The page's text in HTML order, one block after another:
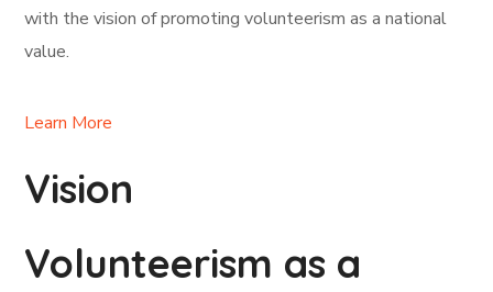
with the vision of promoting volunteerism as a national
value.
Learn More
Vision
Volunteerism as a